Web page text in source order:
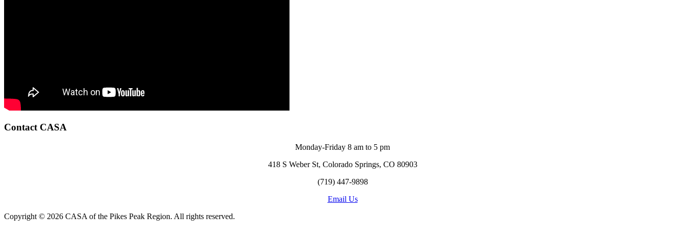
Contact CASA
Monday-Friday 8 am to 5 pm
418 S Weber St, Colorado Springs, CO 80903
(719) 447-9898
Email Us
Copyright © 2026 CASA of the Pikes Peak Region. All rights reserved.